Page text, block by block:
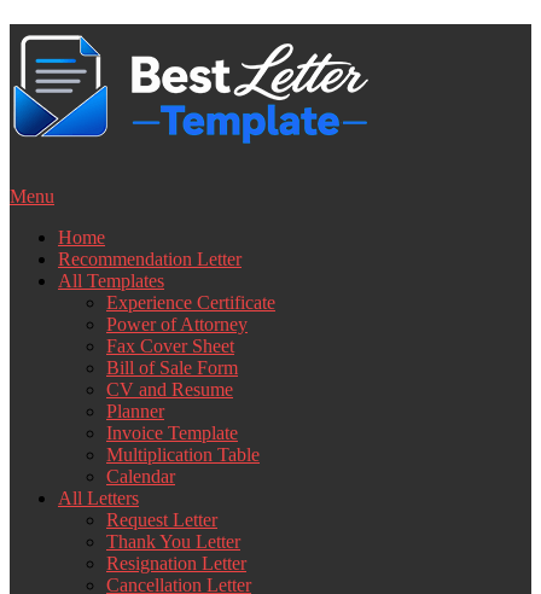
Skip
content
Menu
Home
Recommendation Letter
All Templates
Experience Certificate
Power of Attorney
Fax Cover Sheet
Bill of Sale Form
CV and Resume
Planner
Invoice Template
Multiplication Table
Calendar
All Letters
Request Letter
Thank You Letter
Resignation Letter
Cancellation Letter